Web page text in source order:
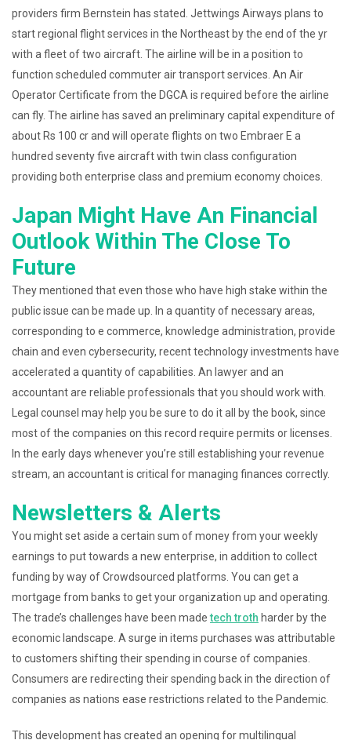
providers firm Bernstein has stated. Jettwings Airways plans to
start regional flight services in the Northeast by the end of the yr
with a fleet of two aircraft. The airline will be in a position to
function scheduled commuter air transport services. An Air
Operator Certificate from the DGCA is required before the airline
can fly. The airline has saved an preliminary capital expenditure of
about Rs 100 cr and will operate flights on two Embraer E a
hundred seventy five aircraft with twin class configuration
providing both enterprise class and premium economy choices.
Japan Might Have An Financial
Outlook Within The Close To
Future
They mentioned that even those who have high stake within the
public issue can be made up. In a quantity of necessary areas,
corresponding to e commerce, knowledge administration, provide
chain and even cybersecurity, recent technology investments have
accelerated a quantity of capabilities. An lawyer and an
accountant are reliable professionals that you should work with.
Legal counsel may help you be sure to do it all by the book, since
most of the companies on this record require permits or licenses.
In the early days whenever you’re still establishing your revenue
stream, an accountant is critical for managing finances correctly.
Newsletters & Alerts
You might set aside a certain sum of money from your weekly
earnings to put towards a new enterprise, in addition to collect
funding by way of Crowdsourced platforms. You can get a
mortgage from banks to get your organization up and operating.
The trade’s challenges have been madetech troth harder by the
economic landscape. A surge in items purchases was attributable
to customers shifting their spending in course of companies.
Consumers are redirecting their spending back in the direction of
companies as nations ease restrictions related to the Pandemic.
This development has created an opening for multilingual